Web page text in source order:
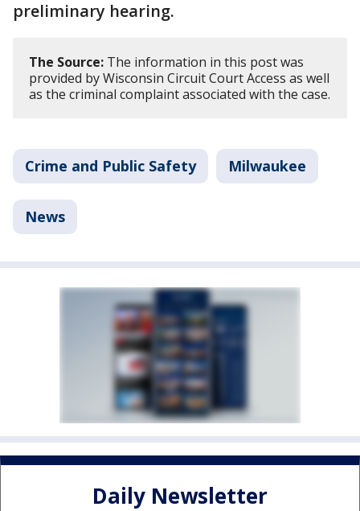
preliminary hearing.
The Source: The information in this post was
provided by Wisconsin Circuit Court Access as well
as the criminal complaint associated with the case.
Crime and Public Safety Milwaukee
News
Daily Newsletter